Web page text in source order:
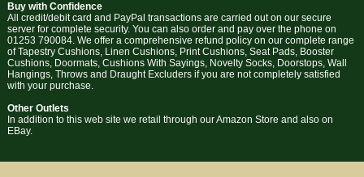
Buy with Confidence
All credit/debit card and PayPal transactions are carried out on our secure
server for complete security. You can also order and pay over the phone on
01253 790084. We offer a comprehensive refund policy on our complete range
of Tapestry Cushions, Linen Cushions, Print Cushions, Seat Pads, Booster
Cushions, Doormats, Cushions With Sayings, Novelty Socks, Doorstops, Wall
Hangings, Throws and Draught Excluders if you are not completely satisfied
with your purchase.
Other Outlets
In addition to this web site we retail through our Amazon Store and also on
EBay.